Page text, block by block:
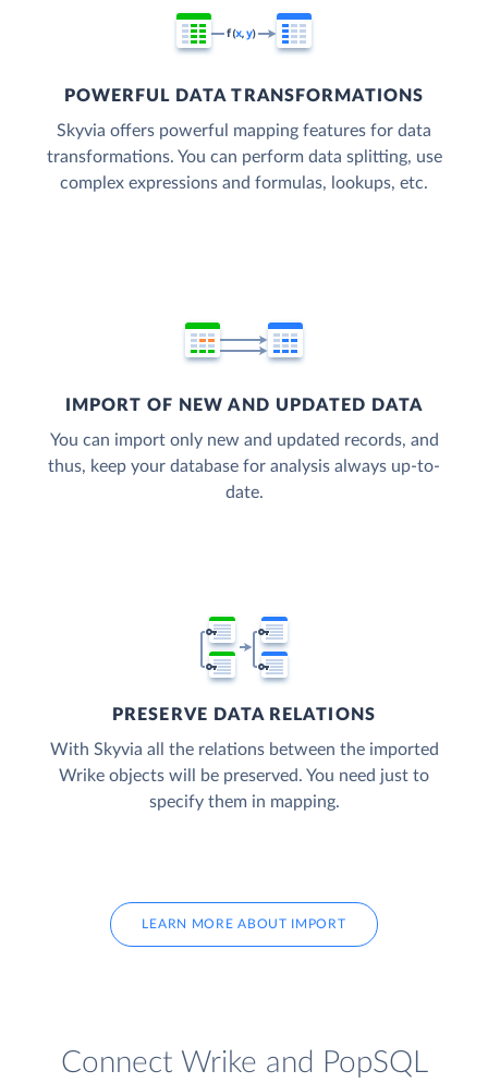
POWERFUL DATA TRANSFORMATIONS
Skyvia offers powerful mapping features for data
transformations. You can perform data splitting, use
complex expressions and formulas, lookups, etc.
IMPORT OF NEW AND UPDATED DATA
You can import only new and updated records, and
thus, keep your database for analysis always up-to-
date.
PRESERVE DATA RELATIONS
With Skyvia all the relations between the imported
Wrike objects will be preserved. You need just to
specify them in mapping.
LEARN MORE ABOUT IMPORT
Connect Wrike and PopSQL